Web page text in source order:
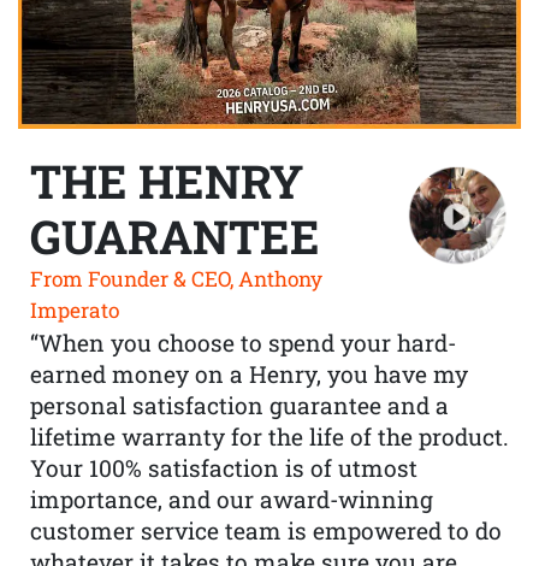
THE HENRY
GUARANTEE
From Founder & CEO, Anthony
Imperato
“When you choose to spend your hard-
earned money on a Henry, you have my
personal satisfaction guarantee and a
lifetime warranty for the life of the product.
Your 100% satisfaction is of utmost
importance, and our award-winning
customer service team is empowered to do